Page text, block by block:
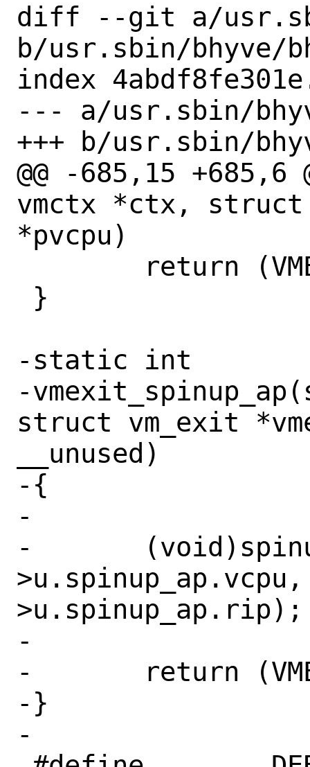
diff --git a/
b/usr.sbin/bhyve/
index
--- a/usr.sbin/
+++ b/usr.sbin/
@@ -685,15 +685,6
vmctx *ctx,
*pvcpu)
-static int
-
struct vm_exit
__unused)
-{
-
-	(void)spinup_ap(ctx, vme-
>u.spinup_ap.vcpu,
>u.spinup_ap.rip);
-
-	return (VMEXIT_CONTINUE);
-}
-